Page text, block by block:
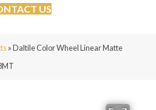
US
»Daltile Color Wheel Linear Matte